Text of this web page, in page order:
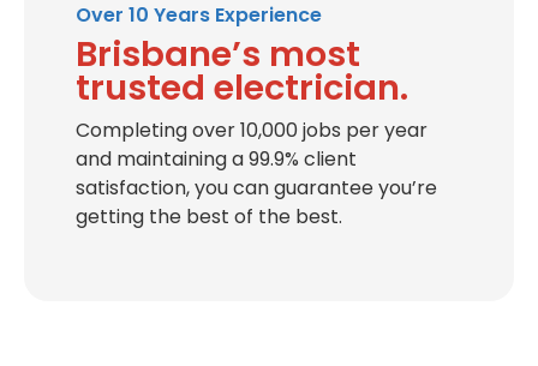
Over 10 Years Experience
Brisbane’s most
trusted electrician.
Completing over 10,000 jobs per year
and maintaining a 99.9% client
satisfaction, you can guarantee you’re
getting the best of the best.